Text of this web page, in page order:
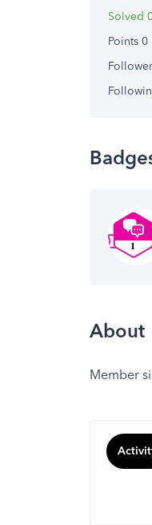
Solved
Points 0
About
Member